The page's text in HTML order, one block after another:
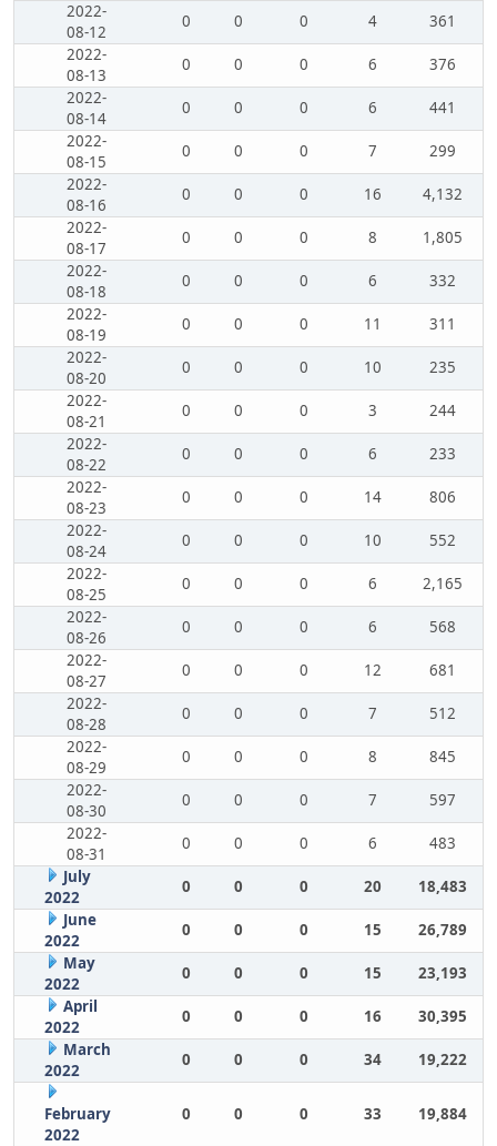
2022-
08-12
0 0 0 4
361
2022-
08-13
0 0 0 6
376
2022-
08-14
0 0 0 6
441
2022-
08-15
0 0 0 7
299
2022-
08-16
0 0 0 16
4,132
2022-
08-17
0 0 0 8
1,805
2022-
08-18
0 0 0 6
332
2022-
08-19
0 0 0 11
311
2022-
08-20
0 0 0 10
235
2022-
08-21
0 0 0 3
244
2022-
08-22
0 0 0 6
233
2022-
08-23
0 0 0 14
806
2022-
08-24
0 0 0 10
552
2022-
08-25
0 0 0 6
2,165
2022-
08-26
0 0 0 6
568
2022-
08-27
0 0 0 12
681
2022-
08-28
0 0 0 7
512
2022-
08-29
0 0 0 8
845
2022-
08-30
0 0 0 7
597
2022-
08-31
0 0 0 6
483
July
2022
0 0 0 20
18,483
June
2022
0 0 0 15
26,789
May
2022
0 0 0 15
23,193
April
2022
0 0 0 16
30,395
March
2022
0 0 0 34 19,222
February
2022
0 0 0 33 19,884